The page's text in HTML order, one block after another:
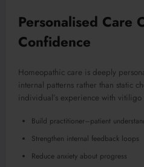
Personalised Care
Confidence
Homeopathic care is deeply
internal patterns rather than static
individual’s experience with vitiligo
Build practitioner–patient
Strengthen internal feedback loops
Reduce anxiety about progress